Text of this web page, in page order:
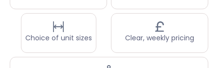
Choice of unit sizes Clear, weekly pricing